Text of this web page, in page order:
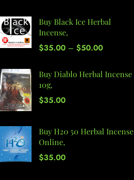
Buy Black Ice Herbal
Incense,
$35.00 – $50.00
Buy Diablo Herbal Incense
10g,
$35.00
Buy H20 50 Herbal Incense
Online,
$35.00